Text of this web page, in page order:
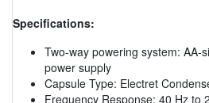
Specifications:
Two-way powering system: AA-
power supply
Capsule Type: Electret
Frequency Response: 40 Hz to